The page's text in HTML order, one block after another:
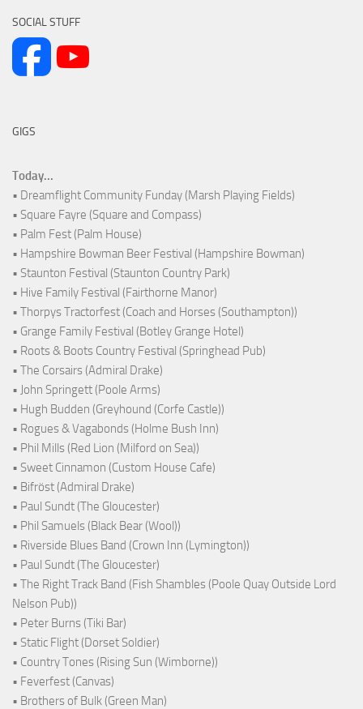
SOCIAL STUFF
GIGS
Today...
• Dreamflight Community Funday (Marsh Playing Fields)
• Square Fayre (Square and Compass)
• Palm Fest (Palm House)
• Hampshire Bowman Beer Festival (Hampshire Bowman)
• Staunton Festival (Staunton Country Park)
• Hive Family Festival (Fairthorne Manor)
• Thorpys Tractorfest (Coach and Horses (Southampton))
• Grange Family Festival (Botley Grange Hotel)
• Roots & Boots Country Festival (Springhead Pub)
• The Corsairs (Admiral Drake)
• John Springett (Poole Arms)
• Hugh Budden (Greyhound (Corfe Castle))
• Rogues & Vagabonds (Holme Bush Inn)
• Phil Mills (Red Lion (Milford on Sea))
• Sweet Cinnamon (Custom House Cafe)
• Bifröst (Admiral Drake)
• Paul Sundt (The Gloucester)
• Phil Samuels (Black Bear (Wool))
• Riverside Blues Band (Crown Inn (Lymington))
• Paul Sundt (The Gloucester)
• The Right Track Band (Fish Shambles (Poole Quay Outside Lord
Nelson Pub))
• Peter Burns (Tiki Bar)
• Static Flight (Dorset Soldier)
• Country Tones (Rising Sun (Wimborne))
• Feverfest (Canvas)
• Brothers of Bulk (Green Man)